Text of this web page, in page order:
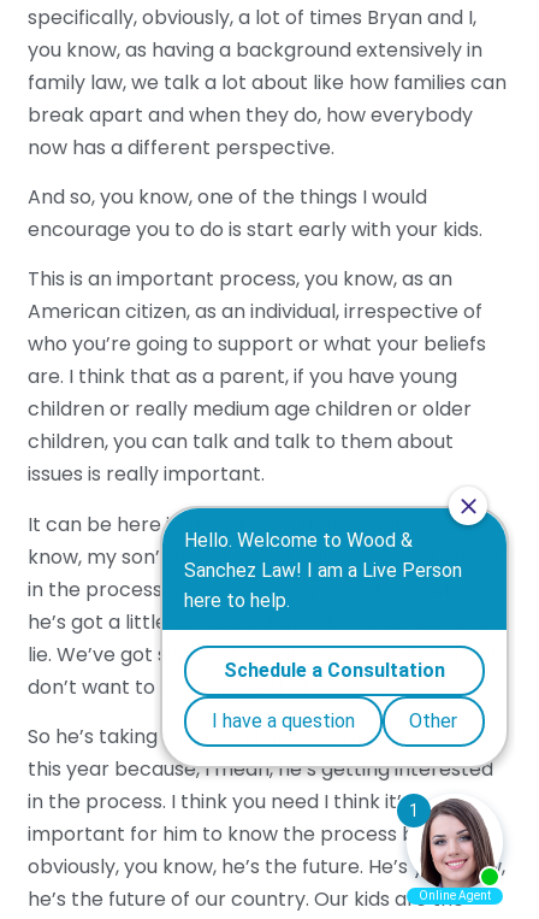
specifically, obviously, a lot of times Bryan and I,
you know, as having a background extensively in
family law, we talk a lot about like how families can
break apart and when they do, how everybody
now has a different perspective.
And so, you know, one of the things I would
encourage you to do is start early with your kids.
This is an important process, you know, as an
American citizen, as an individual, irrespective of
who you’re going to support or what your beliefs
are. I think that as a parent, if you have young
children or really medium age children or older
children, you can talk and talk to them about
issues is really important.
It can be here in the kitchen that because, you
know, my son’s 11 and he just got interested kind of
in the process this year seeing everything. And
he’s got a little overboard with it. I’m not going to
lie. We’ve got signs in the yard and everything, but I
don’t want to discourage that.
So he’s taking these kind of taking it to a new level
this year because, I mean, he’s getting interested
in the process. I think you need I think it’s
important for him to know the process because
obviously, you know, he’s the future. He’s you know,
he’s the future of our country. Our kids are the